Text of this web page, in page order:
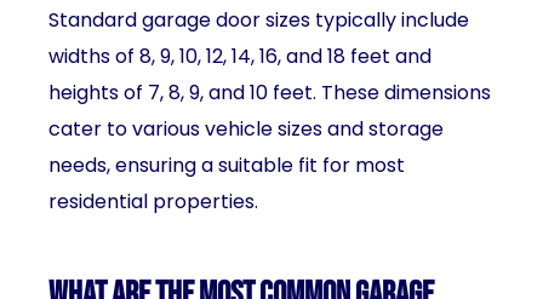
Standard garage door sizes typically include
widths of 8, 9, 10, 12, 14, 16, and 18 feet and
heights of 7, 8, 9, and 10 feet. These dimensions
cater to various vehicle sizes and storage
needs, ensuring a suitable fit for most
residential properties.